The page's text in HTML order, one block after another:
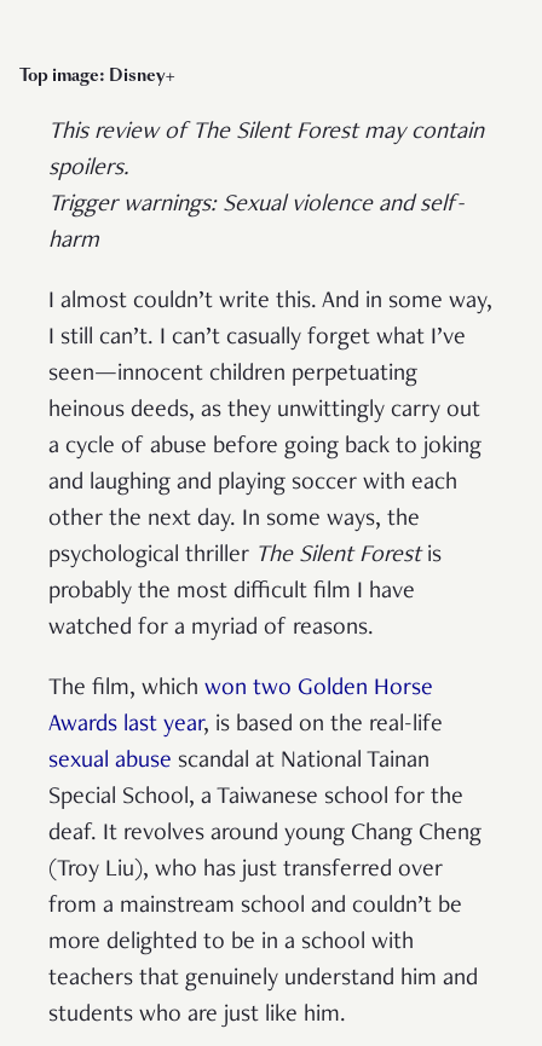
Top image: Disney+
This review of The Silent Forest may contain
spoilers.
Trigger warnings: Sexual violence and self-
harm
I almost couldn’t write this. And in some way,
I still can’t. I can’t casually forget what I’ve
seen—innocent children perpetuating
heinous deeds, as they unwittingly carry out
a cycle of abuse before going back to joking
and laughing and playing soccer with each
other the next day. In some ways, the
psychological thriller The Silent Forestis
probably the most difficult film I have
watched for a myriad of reasons.
The film, which won two Golden Horse
Awards last year, is based on the real-life
sexual abuse scandal at National Tainan
Special School, a Taiwanese school for the
deaf. It revolves around young Chang Cheng
(Troy Liu), who has just transferred over
from a mainstream school and couldn’t be
more delighted to be in a school with
teachers that genuinely understand him and
students who are just like him.